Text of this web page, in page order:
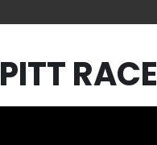
RACE